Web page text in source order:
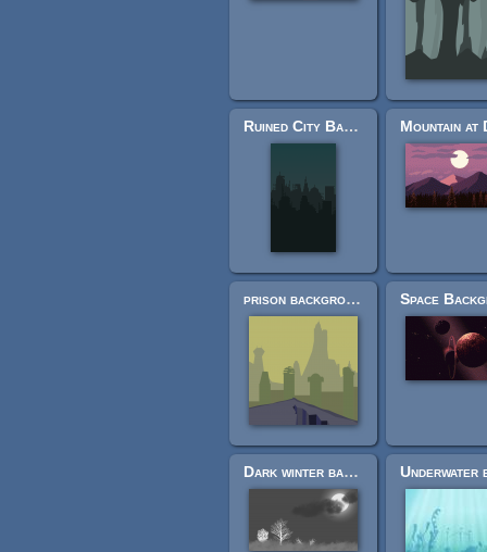
Ruined City Background
prison background sketch
Dark winter background